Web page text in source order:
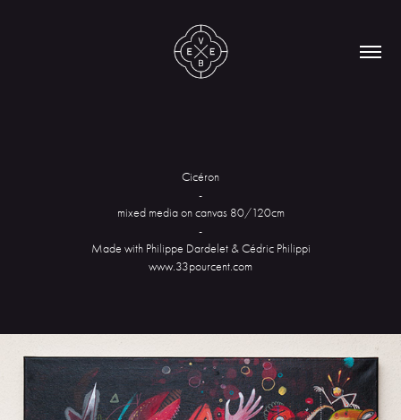
Cicéron
-
mixed media on canvas 80/120cm
-
Made with Philippe Dardelet & Cédric Philippi
www.33pourcent.com